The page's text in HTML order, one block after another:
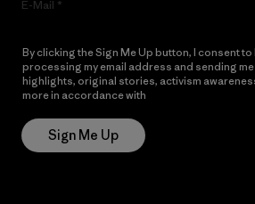
E-Mail
By clicking the Sign Me Up button, I consent to
processing my email address and sending
highlights, original stories, activism
more in accordance with
Sign Me Up